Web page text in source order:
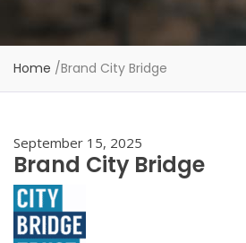
Home /Brand City Bridge
September 15, 2025
Brand City Bridge